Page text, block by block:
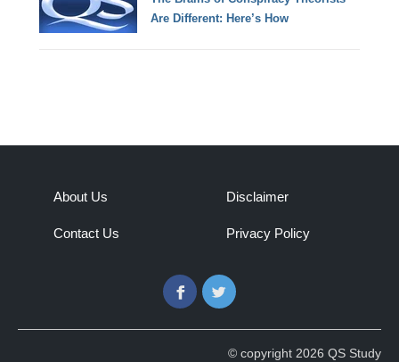
Are Different: Here’s How
About Us
Contact Us
Disclaimer
Privacy Policy
FacebookTwitter
© copyright 2026 QS Study